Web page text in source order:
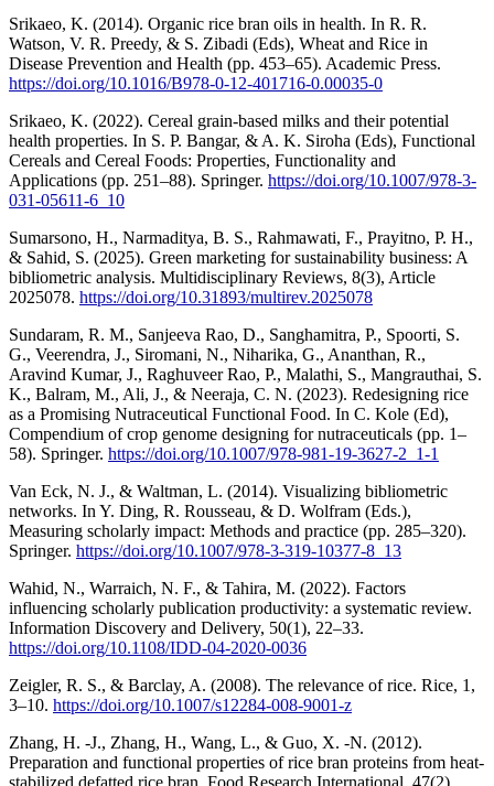
Srikaeo, K. (2014). Organic rice bran oils in health. In R. R.
Watson, V. R. Preedy, & S. Zibadi (Eds), Wheat and Rice in
Disease Prevention and Health (pp. 453–65). Academic Press.
https://doi.org/10.1016/B978-0-12-401716-0.00035-0
Srikaeo, K. (2022). Cereal grain-based milks and their potential
health properties. In S. P. Bangar, & A. K. Siroha (Eds), Functional
Cereals and Cereal Foods: Properties, Functionality and
Applications (pp. 251–88). Springer. https://doi.org/10.1007/978-3-
031-05611-6_10
Sumarsono, H., Narmaditya, B. S., Rahmawati, F., Prayitno, P. H.,
& Sahid, S. (2025). Green marketing for sustainability business: A
bibliometric analysis. Multidisciplinary Reviews, 8(3), Article
2025078. https://doi.org/10.31893/multirev.2025078
Sundaram, R. M., Sanjeeva Rao, D., Sanghamitra, P., Spoorti, S.
G., Veerendra, J., Siromani, N., Niharika, G., Ananthan, R.,
Aravind Kumar, J., Raghuveer Rao, P., Malathi, S., Mangrauthai, S.
K., Balram, M., Ali, J., & Neeraja, C. N. (2023). Redesigning rice
as a Promising Nutraceutical Functional Food. In C. Kole (Ed),
Compendium of crop genome designing for nutraceuticals (pp. 1–
58). Springer. https://doi.org/10.1007/978-981-19-3627-2_1-1
Van Eck, N. J., & Waltman, L. (2014). Visualizing bibliometric
networks. In Y. Ding, R. Rousseau, & D. Wolfram (Eds.),
Measuring scholarly impact: Methods and practice (pp. 285–320).
Springer. https://doi.org/10.1007/978-3-319-10377-8_13
Wahid, N., Warraich, N. F., & Tahira, M. (2022). Factors
influencing scholarly publication productivity: a systematic review.
Information Discovery and Delivery, 50(1), 22–33.
https://doi.org/10.1108/IDD-04-2020-0036
Zeigler, R. S., & Barclay, A. (2008). The relevance of rice. Rice, 1,
3–10. https://doi.org/10.1007/s12284-008-9001-z
Zhang, H. -J., Zhang, H., Wang, L., & Guo, X. -N. (2012).
Preparation and functional properties of rice bran proteins from heat-